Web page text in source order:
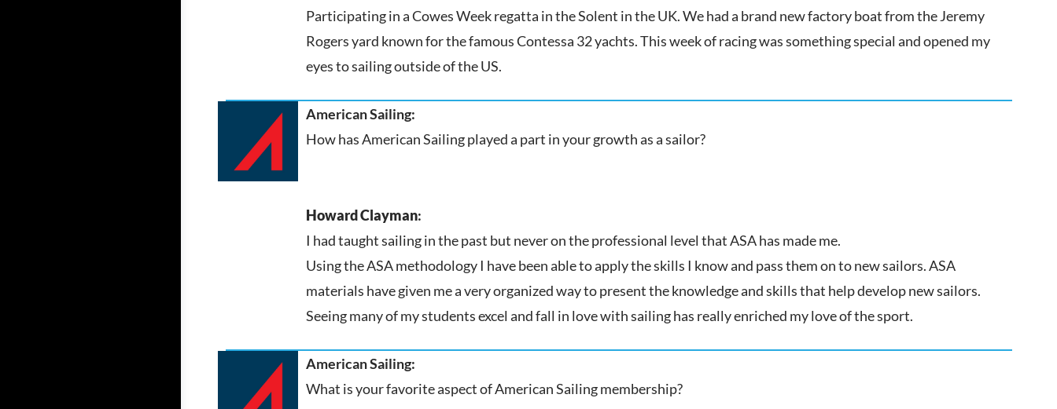
Participating in a Cowes Week regatta in the Solent in the UK. We had a brand new factory boat from the Jeremy
Rogers yard known for the famous Contessa 32 yachts. This week of racing was something special and opened my
eyes to sailing outside of the US.
American Sailing:
How has American Sailing played a part in your growth as a sailor?
Howard Clayman:
I had taught sailing in the past but never on the professional level that ASA has made me.
Using the ASA methodology I have been able to apply the skills I know and pass them on to new sailors. ASA
materials have given me a very organized way to present the knowledge and skills that help develop new sailors.
Seeing many of my students excel and fall in love with sailing has really enriched my love of the sport.
American Sailing:
What is your favorite aspect of American Sailing membership?